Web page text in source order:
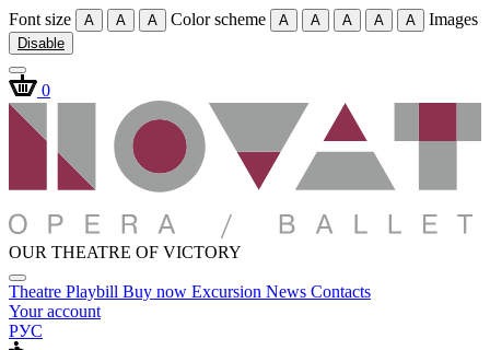
Font size A A A Color scheme A A A A A Images
Disable
0
OUR THEATRE OF VICTORY
Theatre Playbill Buy now Excursion News Contacts
Your account
РУС